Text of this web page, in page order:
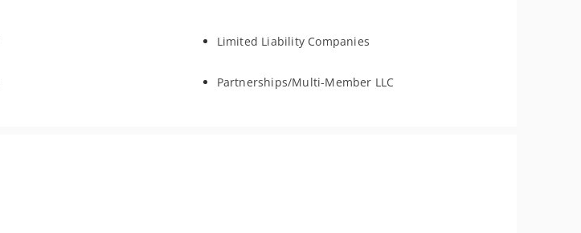
Limited Liability Companies
Partnerships/Multi-Member LLC